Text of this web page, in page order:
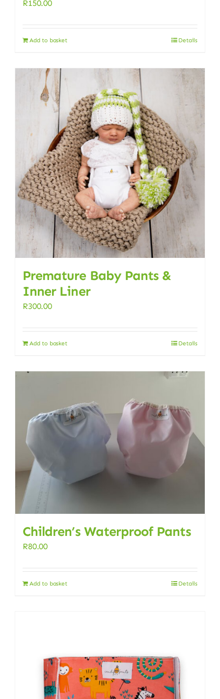
R150.00
Add to basket Details
Premature Baby Pants &
Inner Liner
R300.00
Add to basket Details
Children’s Waterproof Pants
R80.00
Add to basket Details